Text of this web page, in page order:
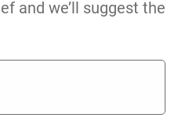
and we’ll suggest the